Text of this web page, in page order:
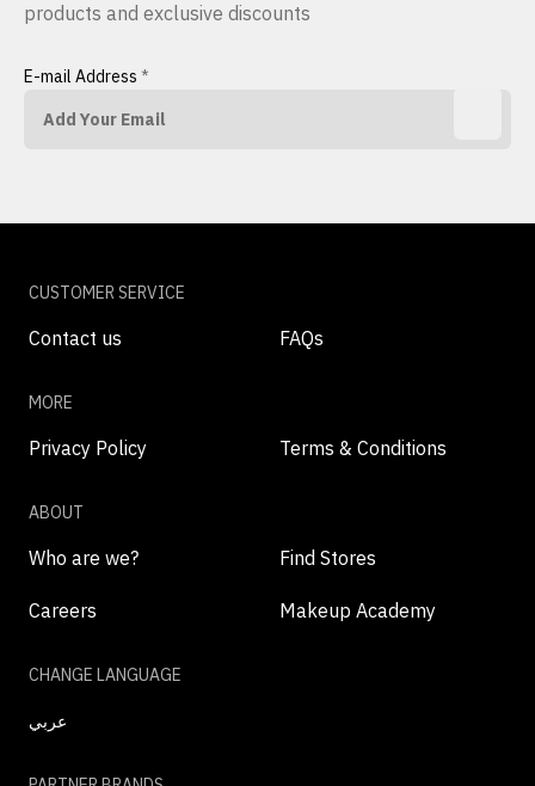
products and exclusive discounts
E-mail Address *
CUSTOMER SERVICE
Contact us FAQs
MORE
Privacy Policy Terms & Conditions
ABOUT
Who are we? Find Stores
Careers Makeup Academy
CHANGE LANGUAGE
عربي